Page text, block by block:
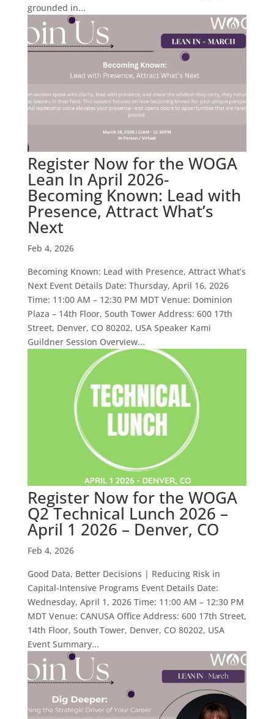
grounded in...
Register Now for the WOGA
Lean In April 2026-
Becoming Known: Lead with
Presence, Attract What’s
Next
Feb 4, 2026
Becoming Known: Lead with Presence, Attract What’s
Next Event Details Date: Thursday, April 16, 2026
Time: 11:00 AM – 12:30 PM MDT Venue: Dominion
Plaza – 14th Floor, South Tower Address: 600 17th
Street, Denver, CO 80202, USA Speaker Kami
Guildner Session Overview...
Register Now for the WOGA
Q2 Technical Lunch 2026 –
April 1 2026 – Denver, CO
Feb 4, 2026
Good Data, Better Decisions | Reducing Risk in
Capital-Intensive Programs Event Details Date:
Wednesday, April 1, 2026 Time: 11:00 AM – 12:30 PM
MDT Venue: CANUSA Office Address: 600 17th Street,
14th Floor, South Tower, Denver, CO 80202, USA
Event Summary...